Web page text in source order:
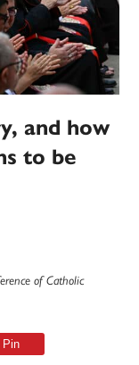
and how
to be
of Catholic
Pin